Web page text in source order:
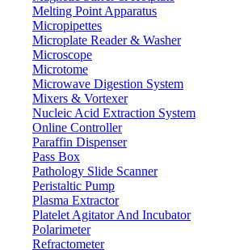
Melting Point Apparatus
Micropipettes
Microplate Reader & Washer
Microscope
Microtome
Microwave Digestion System
Mixers & Vortexer
Nucleic Acid Extraction System
Online Controller
Paraffin Dispenser
Pass Box
Pathology Slide Scanner
Peristaltic Pump
Plasma Extractor
Platelet Agitator And Incubator
Polarimeter
Refractometer
Calibration system
Interface
Display
Bottom thickness of weighing plate
Power
Outer dimensions
Packing dimensions
Gross weight
Features
Externally calibrated weight
Large LCD display